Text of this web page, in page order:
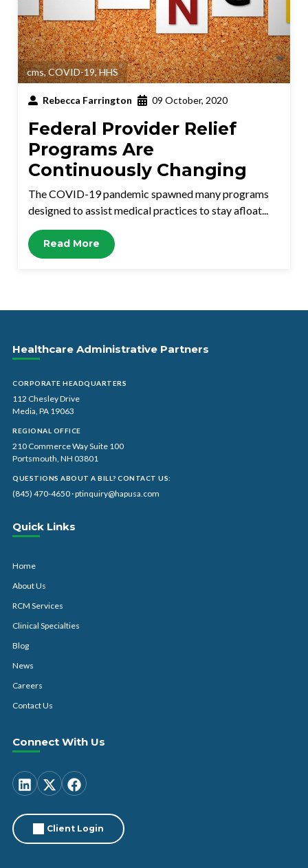
cms,COVID-19,HHS
Rebecca Farrington 09 October, 2020
Federal Provider Relief
Programs Are
Continuously Changing
The COVID-19 pandemic spawned many programs
designed to assist medical practices to stay afloat...
Read More
Healthcare Administrative Partners
CORPORATE HEADQUARTERS
112 Chesley Drive
Media, PA 19063
REGIONAL OFFICE
210 Commerce Way Suite 100
Portsmouth, NH 03801
QUESTIONS ABOUT A BILL? CONTACT US:
(845) 470-4650·ptinquiry@hapusa.com
Quick Links
Home
About Us
RCM Services
Clinical Specialties
Blog
News
Careers
Contact Us
Connect With Us
Client Login